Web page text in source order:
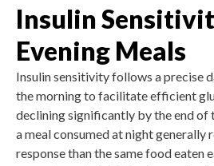
Insulin
Evening Meals
Insulin sensitivity follows a precise
the morning to facilitate efficient
declining significantly by the end of
a meal consumed at night generally
response than the same food eaten